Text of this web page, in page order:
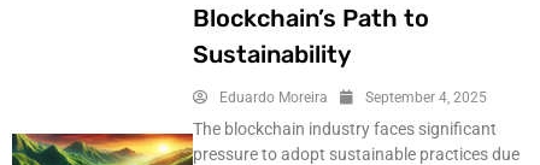
Blockchain’s Path to
Sustainability
Eduardo Moreira September 4, 2025
The blockchain industry faces significant
pressure to adopt sustainable practices due